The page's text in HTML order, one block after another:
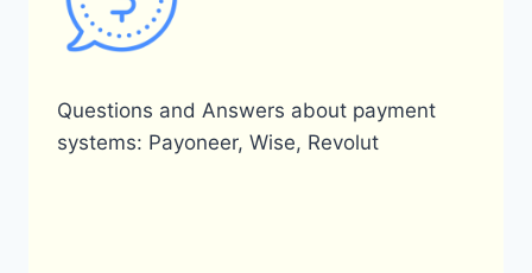
Questions and Answers about payment
systems: Payoneer, Wise, Revolut